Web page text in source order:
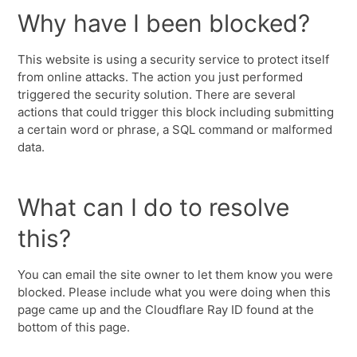
Why have I been blocked?
This website is using a security service to protect itself
from online attacks. The action you just performed
triggered the security solution. There are several
actions that could trigger this block including submitting
a certain word or phrase, a SQL command or malformed
data.
What can I do to resolve
this?
You can email the site owner to let them know you were
blocked. Please include what you were doing when this
page came up and the Cloudflare Ray ID found at the
bottom of this page.